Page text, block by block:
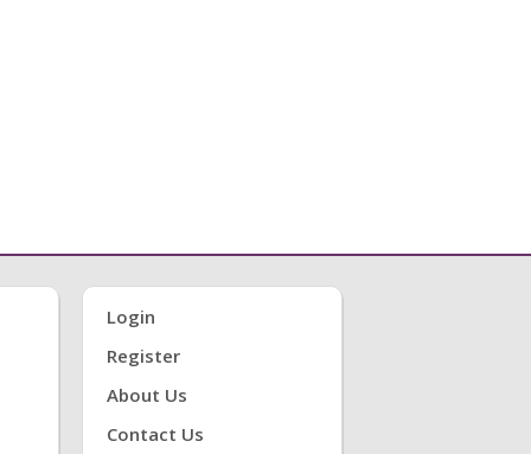
Login
Register
About Us
Contact Us